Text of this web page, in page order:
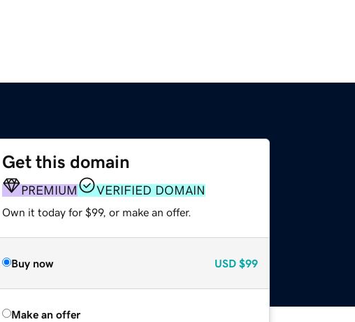
Get this domain
PREMIUM VERIFIED DOMAIN
Own it today for $99, or make an offer.
Buy now USD $99
Make an offer